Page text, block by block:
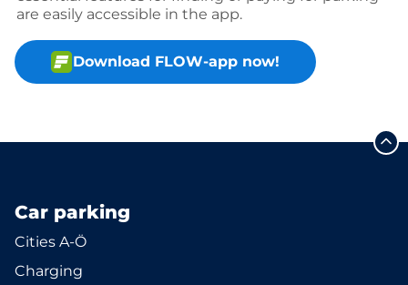
are easily accessible in the app.
Download FLOW-app now!
Car parking
Cities A-Ö
Charging